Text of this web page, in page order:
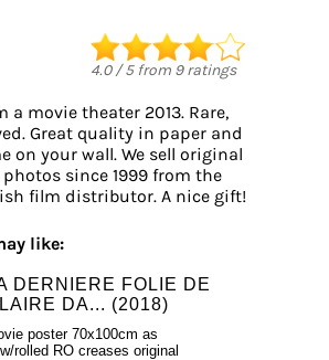
4.0/5from 9ratings
a movie theater 2013. Rare,
Great quality in paper and
on your wall. We sell original
since 1999 from the
film distributor. A nice gift!
like:
DERNIERE FOLIE DE
DA... (2018)
poster 70x100cm as
rolled RO creases original